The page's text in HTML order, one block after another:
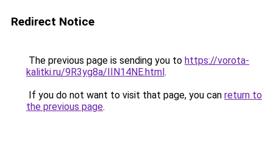
Redirect Notice
The previous page is sending you to https://vorota-
kalitki.ru/9R3yg8a/IIN14NE.html.
If you do not want to visit that page, you can return to
the previous page.